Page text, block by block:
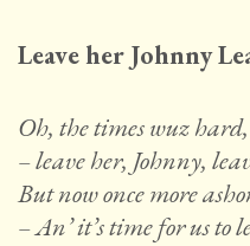
Leave her Johnny
Oh, the times wuz
– leave her, Johnny,
But now once more
– An’ it’s time for us to